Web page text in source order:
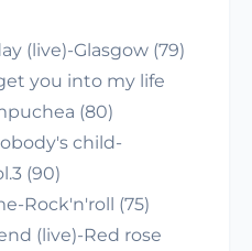
(live)-Glasgow (79)
you into my life
(80)
child-
(90)
Rock'n'roll (75)
(live)-Red rose